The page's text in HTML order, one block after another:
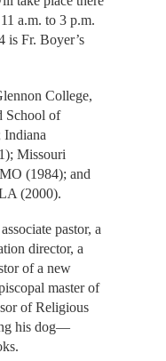
a.m. to 3 p.m.
is Fr. Boyer’s
College,
School of
Missouri
(1984); and
(2000).
pastor, a
director, a
of a new
master of
of Religious
his dog—